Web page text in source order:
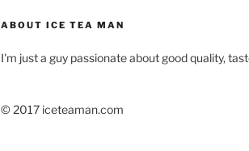
ABOUT ICE TEA MAN
I'm just a guy passionate about good quality,
© 2017 iceteaman.com